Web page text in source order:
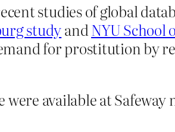
studies of global
studyandNYU School
for prostitution by
were available at